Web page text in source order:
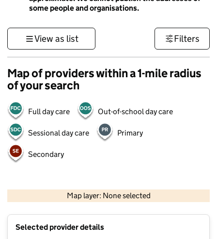
some people and organisations.
View as list Filters
Map of providers within a 1-mile radius
of your search
Full day care Out-of-school day care
Sessional day care Primary
Secondary
Map layer: None selected
Contains OS data © Crown copyright and database rights 2026
Selected provider details